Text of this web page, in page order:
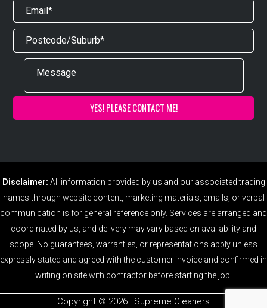
Disclaimer: All information provided by us and our associated trading
names through website content, marketing materials, emails, or verbal
communication is for general reference only. Services are arranged and
coordinated by us, and delivery may vary based on availability and
scope. No guarantees, warranties, or representations apply unless
expressly stated and agreed with the customer invoice and confirmed in
writing on site with contractor before starting the job.
Copyright ©️ 2026 | Supreme Cleaners